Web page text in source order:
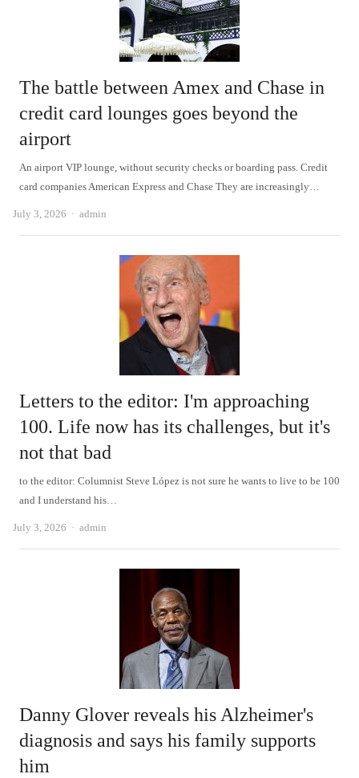
The battle between Amex and Chase in
credit card lounges goes beyond the
airport
An airport VIP lounge, without security checks or boarding pass. Credit
card companies American Express and Chase They are increasingly…
July 3, 2026 Author
admin
Letters to the editor: I'm approaching
100. Life now has its challenges, but it's
not that bad
to the editor: Columnist Steve López is not sure he wants to live to be 100
and I understand his…
July 3, 2026 Author
admin
Danny Glover reveals his Alzheimer's
diagnosis and says his family supports
him